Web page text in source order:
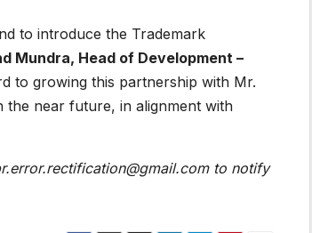
to introduce the Trademark
Mundra, Head of Development –
to growing this partnership with Mr.
near future, in alignment with
to notify